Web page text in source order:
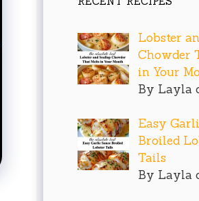
Lobster
Chowder
in Your
By Layla
Easy
Broiled
Tails
By Layla